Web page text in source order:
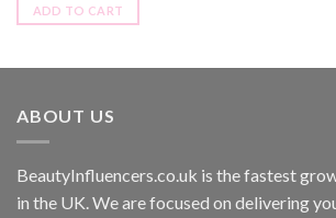
ADD TO CART
ABOUT US
BeautyInfluencers.co.uk is the fastest
in the UK. We are focused on delivering